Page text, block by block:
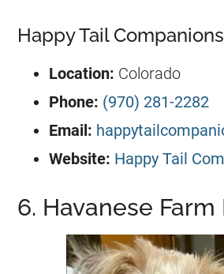
Happy Tail
Location: Colorado
Phone: (970) 281-2282
Email:
Website: Happy Tail
6. Havanese Farm